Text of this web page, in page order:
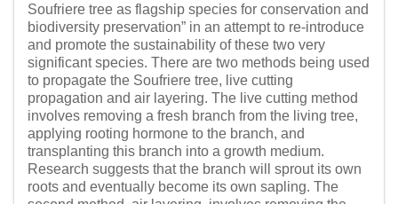
Soufriere tree as flagship species for conservation and
biodiversity preservation” in an attempt to re-introduce
and promote the sustainability of these two very
significant species. There are two methods being used
to propagate the Soufriere tree, live cutting
propagation and air layering. The live cutting method
involves removing a fresh branch from the living tree,
applying rooting hormone to the branch, and
transplanting this branch into a growth medium.
Research suggests that the branch will sprout its own
roots and eventually become its own sapling. The